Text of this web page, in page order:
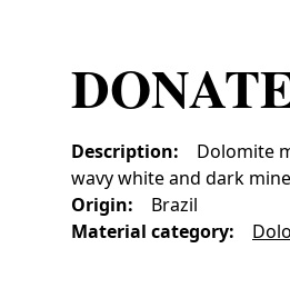
Description:
Dolomite
wavy white and dark
Origin:
Brazil
Material category: